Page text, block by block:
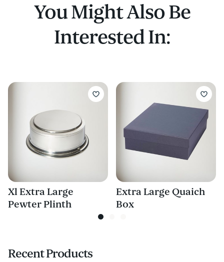
You Might Also Be
Interested In:
Xl Extra Large
Pewter Plinth
Extra Large Quaich
Box
Recent Products